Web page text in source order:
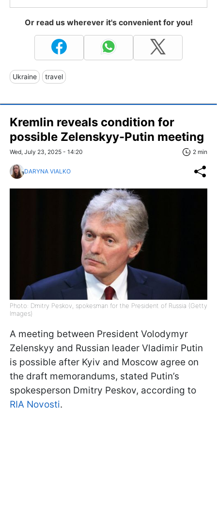
Or read us wherever it's convenient for you!
Ukraine travel
Kremlin reveals condition for
possible Zelenskyy-Putin meeting
Wed, July 23, 2025 - 14:20 2 min
DARYNA VIALKO
Photo: Dmitry Peskov, spokesman for the President of Russia (Getty
Images)
A meeting between President Volodymyr
Zelenskyy and Russian leader Vladimir Putin
is possible after Kyiv and Moscow agree on
the draft memorandums, stated Putin’s
spokesperson Dmitry Peskov, according to
RIA Novosti.